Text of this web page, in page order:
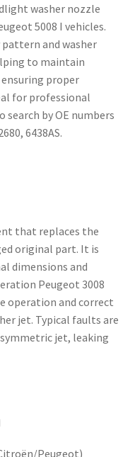
washer nozzle
5008 I vehicles.
and washer
to maintain
proper
for professional
search by OE numbers
6438AS.
that replaces the
original part. It is
dimensions and
Peugeot 3008
operation and correct
jet. Typical faults are
jet, leaking
Peugeot)